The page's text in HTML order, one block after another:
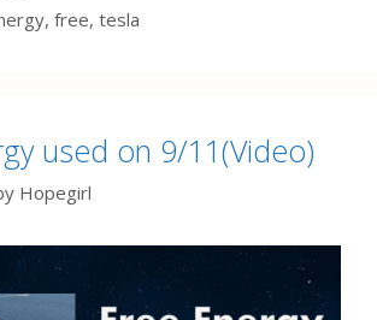
, free, tesla
used on 9/11(Video)
Hopegirl